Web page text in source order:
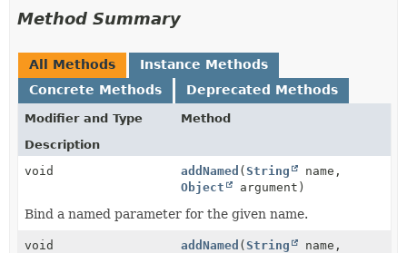
Method Summary
All Methods
Instance Methods
Concrete Methods
Deprecated Methods
Modifier and Type
Method
Description
void
addNamed ( String
name,
Object
argument)
Bind a named parameter for the given name.
void addNamed ( String
name,